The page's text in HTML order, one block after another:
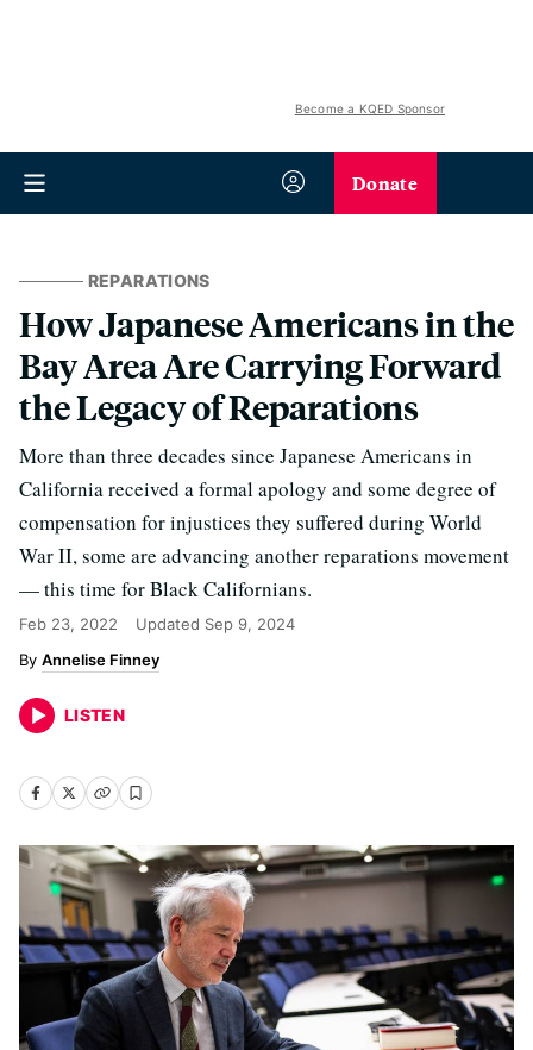
Become a KQED Sponsor
Donate
REPARATIONS
How Japanese Americans in the
Bay Area Are Carrying Forward
the Legacy of Reparations
More than three decades since Japanese Americans in
California received a formal apology and some degree of
compensation for injustices they suffered during World
War II, some are advancing another reparations movement
— this time for Black Californians.
Feb 23, 2022 Updated Sep 9, 2024
Annelise Finney
LISTEN